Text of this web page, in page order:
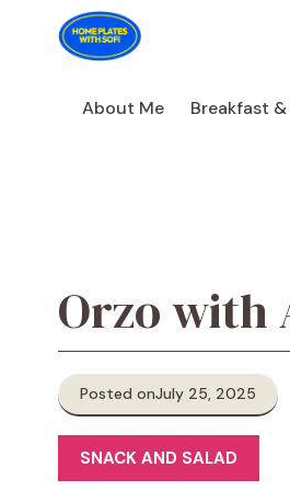
About Me
Breakfast
Orzo with
Posted onJuly 25, 2025
SNACK AND SALAD